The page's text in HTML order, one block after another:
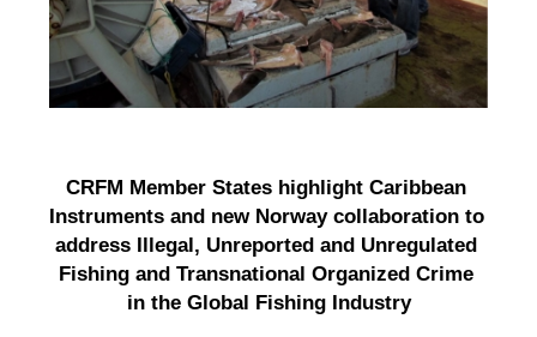
CRFM Member States highlight Caribbean
Instruments and new Norway collaboration to
address Illegal, Unreported and Unregulated
Fishing and Transnational Organized Crime
in the Global Fishing Industry